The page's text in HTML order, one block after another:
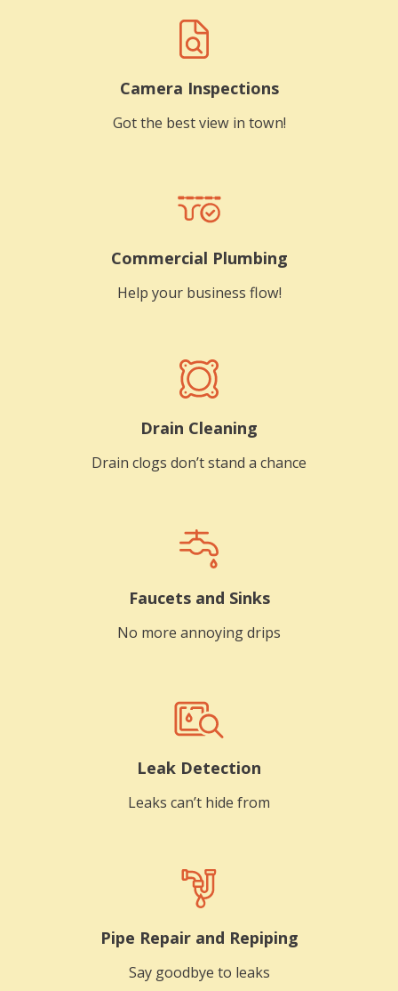
Camera Inspections
Got the best view in town!
Commercial Plumbing
Help your business flow!
Drain Cleaning
Drain clogs don’t stand a chance
Faucets and Sinks
No more annoying drips
Leak Detection
Leaks can’t hide from
Pipe Repair and Repiping
Say goodbye to leaks